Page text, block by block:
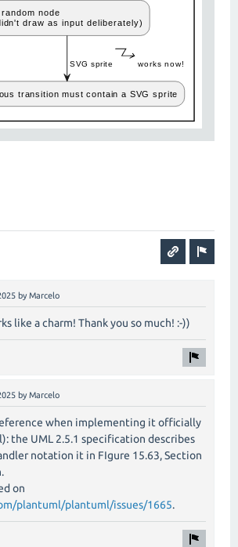
by Marcelo
like a charm! Thank you so much! :-))
by Marcelo
when implementing it officially
the UML 2.5.1 specification describes
notation it in FIgure 15.63, Section
on
plantuml/plantuml/issues/1665.